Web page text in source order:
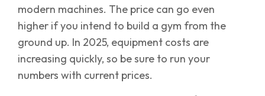
modern machines. The price can go even
higher if you intend to build a gym from the
ground up. In 2025, equipment costs are
increasing quickly, so be sure to run your
numbers with current prices.